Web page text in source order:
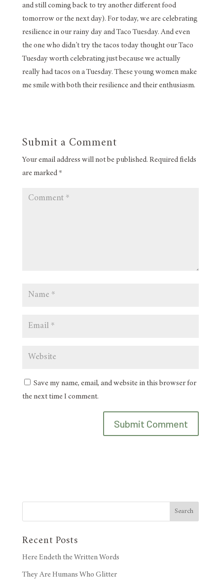
and still coming back to try another different food
tomorrow or the next day). For today, we are celebrating
resilience in our rainy day and Taco Tuesday. And even
the one who didn’t try the tacos today thought our Taco
Tuesday worth celebrating just because we actually
really had tacos on a Tuesday. These young women make
me smile with both their resilience and their enthusiasm.
Submit a Comment
Your email address will not be published. Required fields
are marked*
Save my name, email, and website in this browser for
the next time I comment.
Search
Recent Posts
Here Endeth the Written Words
They Are Humans Who Glitter